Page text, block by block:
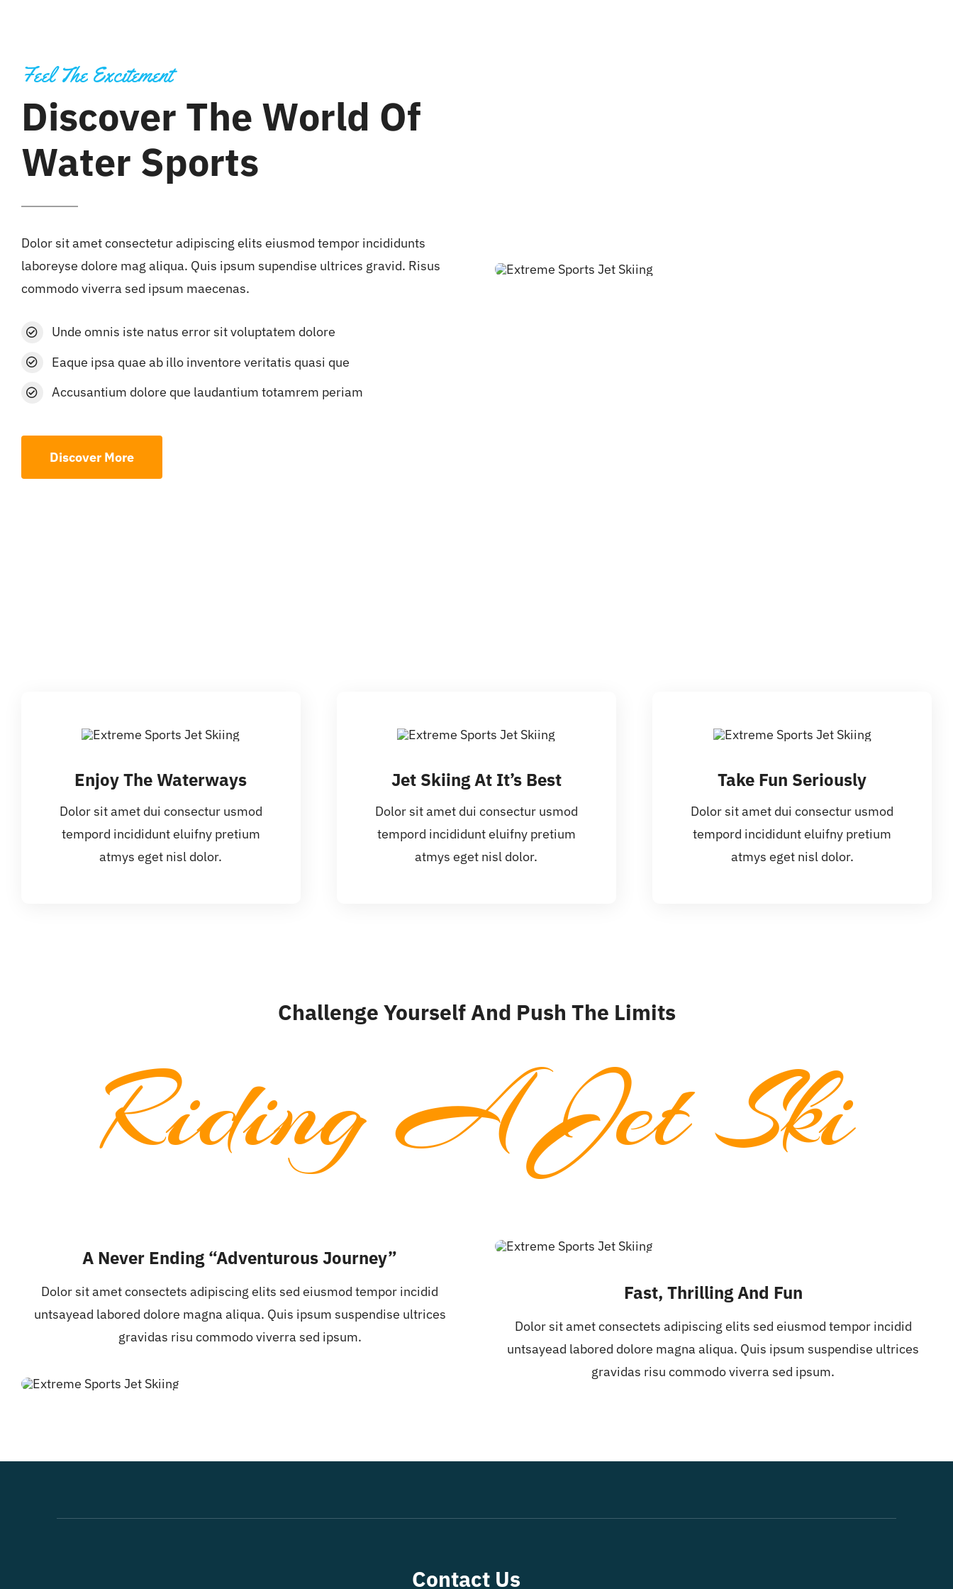
Feel The Excitement
Discover The World Of
Water Sports
Dolor sit amet consectetur adipiscing elits eiusmod tempor incididunts
laboreyse dolore mag aliqua. Quis ipsum supendise ultrices gravid. Risus
commodo viverra sed ipsum maecenas.
Unde omnis iste natus error sit voluptatem dolore
Eaque ipsa quae ab illo inventore veritatis quasi que
Accusantium dolore que laudantium totamrem periam
Discover More
Enjoy The Waterways
Dolor sit amet dui consectur usmod
tempord incididunt eluifny pretium
atmys eget nisl dolor.
Jet Skiing At It’s Best
Dolor sit amet dui consectur usmod
tempord incididunt eluifny pretium
atmys eget nisl dolor.
Take Fun Seriously
Dolor sit amet dui consectur usmod
tempord incididunt eluifny pretium
atmys eget nisl dolor.
Challenge Yourself And Push The Limits
Riding A Jet Ski
A Never Ending “Adventurous Journey”
Dolor sit amet consectets adipiscing elits sed eiusmod tempor incidid
untsayead labored dolore magna aliqua. Quis ipsum suspendise ultrices
gravidas risu commodo viverra sed ipsum.
Fast, Thrilling And Fun
Dolor sit amet consectets adipiscing elits sed eiusmod tempor incidid
untsayead labored dolore magna aliqua. Quis ipsum suspendise ultrices
gravidas risu commodo viverra sed ipsum.
Contact Us